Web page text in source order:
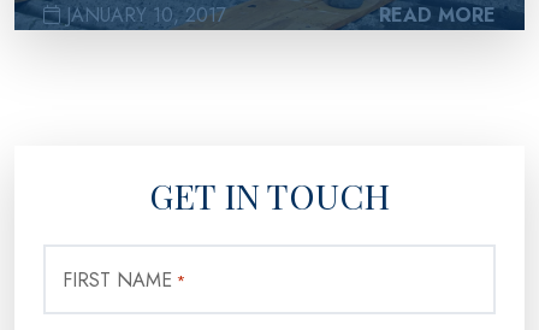
JANUARY 10, 2017 READ MORE
GET IN TOUCH
FIRST NAME *